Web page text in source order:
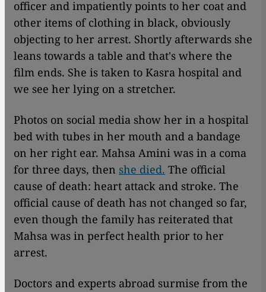
officer and impatiently points to her coat and
other items of clothing in black, obviously
objecting to her arrest. Shortly afterwards she
leans towards a table and that's where the
film ends. She is taken to Kasra hospital and
we see her lying on a stretcher.
Photos on social media show her in a hospital
bed with tubes in her mouth and a bandage
on her right ear. Mahsa Amini was in a coma
for three days, then she died. The official
cause of death: heart attack and stroke. The
official cause of death has not changed so far,
even though the family has reiterated that
Mahsa was in perfect health prior to her
arrest.
Doctors and experts abroad surmise from the